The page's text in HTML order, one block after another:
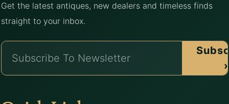
Get the latest antiques, new dealers and timeless finds
straight to your inbox.
›